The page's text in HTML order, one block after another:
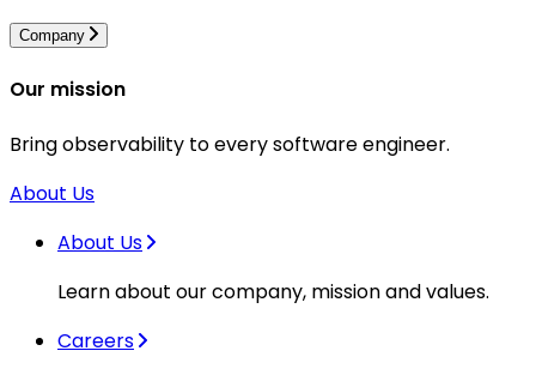
Company
Our mission
Bring observability to every software engineer.
About Us
About Us
Learn about our company, mission and values.
Careers